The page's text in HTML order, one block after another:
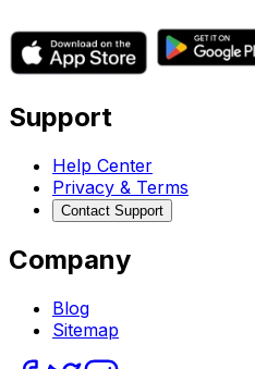
Support
Help Center
Privacy & Terms
Contact Support
Company
Blog
Sitemap